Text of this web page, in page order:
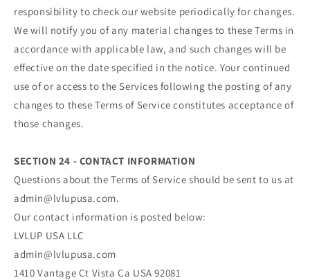
responsibility to check our website periodically for changes.
We will notify you of any material changes to these Terms in
accordance with applicable law, and such changes will be
effective on the date specified in the notice. Your continued
use of or access to the Services following the posting of any
changes to these Terms of Service constitutes acceptance of
those changes.
SECTION 24 - CONTACT INFORMATION
Questions about the Terms of Service should be sent to us at
admin@lvlupusa.com.
Our contact information is posted below:
LVLUP USA LLC
admin@lvlupusa.com
1410 Vantage Ct Vista Ca USA 92081